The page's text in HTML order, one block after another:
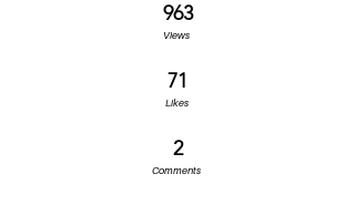
963
Views
71
Likes
2
Comments